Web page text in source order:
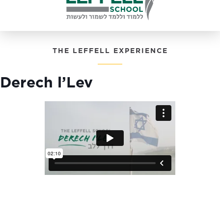
THE LEFFELL EXPERIENCE
Derech l’Lev